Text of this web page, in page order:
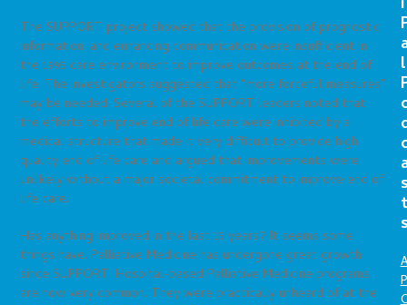
The SUPPORT project showed that the provision of prognostic
information, and enhancing communication were insufficient in
the 1995 care environment to improve outcomes at the end of
life. The investigators suggested that “more forceful measures”
may be needed. Several of the SUPPORT leaders noted that
the efforts to improve end of life care were inhibited by a
medical structure that made it very difficult to provide high
quality end of life care and argued that improvements were
unlikely without a major societal commitment to improve end of
life care.
Has anything improved in the last 15 years? It seems some
things have. Palliative Medicine has undergone great growth
since SUPPORT. Hospital-based Palliative Medicine programs
are now very common. They were practically unheard of at the
l